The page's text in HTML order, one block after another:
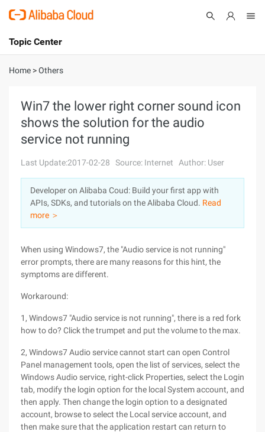
International - English
Console
Log In
Sign Up
Topic Center
About
Solutions
Marketplace
Partners
Home >Others
Win7 the lower right corner sound icon
shows the solution for the audio
service not running
Last Update:2017-02-28 Source: Internet Author: User
Developer on Alibaba Coud: Build your first app with
APIs, SDKs, and tutorials on the Alibaba Cloud. Read
more ＞
When using Windows7, the "Audio service is not running"
error prompts, there are many reasons for this hint, the
symptoms are different.
Workaround:
1, Windows7 "Audio service is not running", there is a red fork
how to do? Click the trumpet and put the volume to the max.
2, Windows7 Audio service cannot start can open Control
Panel management tools, open the list of services, select the
Windows Audio service, right-click Properties, select the Login
tab, modify the login option for the local System account, and
then apply. Then change the login option to a designated
account, browse to select the Local service account, and
then make sure that the application restart can return to